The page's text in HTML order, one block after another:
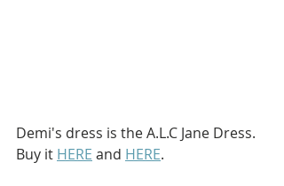
Demi's dress is the A.L.C Jane Dress.
Buy it HERE and HERE.